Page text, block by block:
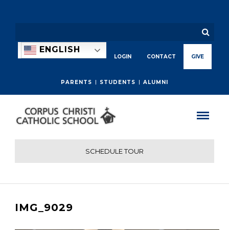
PARENTS STUDENTS ALUMNI
ENGLISH
LOGIN CONTACT GIVE
SCHEDULE TOUR
IMG_9029